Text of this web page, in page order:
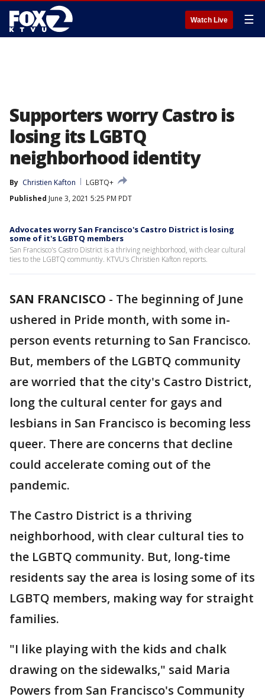
Watch Live ☰
Supporters worry Castro is
losing its LGBTQ
neighborhood identity
By Christien Kafton
LGBTQ+
Published June 3, 2021 5:25 PM PDT
Advocates worry San Francisco's Castro District is losing
some of it's LGBTQ members
San Francisco's Castro District is a thriving neighborhood, with clear cultural
ties to the LGBTQ communtiy. KTVU's Christien Kafton reports.
SAN FRANCISCO - The beginning of June
ushered in Pride month, with some in-
person events returning to San Francisco.
But, members of the LGBTQ community
are worried that the city's Castro District,
long the cultural center for gays and
lesbians in San Francisco is becoming less
queer. There are concerns that decline
could accelerate coming out of the
pandemic.
The Castro District is a thriving
neighborhood, with clear cultural ties to
the LGBTQ community. But, long-time
residents say the area is losing some of its
LGBTQ members, making way for straight
families.
"I like playing with the kids and chalk
drawing on the sidewalks," said Maria
Powers from San Francisco's Community